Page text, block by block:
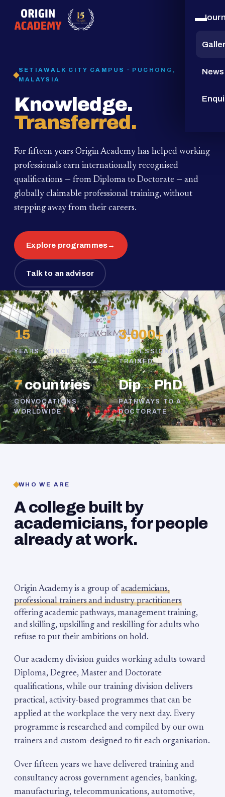
15
YEARS
News
SETIAWALK CITY CAMPUS · PUCHONG,
MALAYSIA
Knowledge.
Transferred.
For fifteen years Origin Academy has helped working
professionals earn internationally recognised
qualifications — from Diploma to Doctorate — and
globally claimable professional training, without
stepping away from their careers.
Explore programmes→
Talk to an advisor
15
YEARS · SINCE 2011
3,000+
PROFESSIONALS
TRAINED
7countries
CONVOCATIONS
WORLDWIDE
Dip→PhD
PATHWAYS TO A
DOCTORATE
WHO WE ARE
A college built by
academicians, for people
already at work.
Origin Academy is a group of academicians,
professional trainers and industry practitioners
offering academic pathways, management training,
and skilling, upskilling and reskilling for adults who
refuse to put their ambitions on hold.
Our academy division guides working adults toward
Diploma, Degree, Master and Doctorate
qualifications, while our training division delivers
practical, activity-based programmes that can be
applied at the workplace the very next day. Every
programme is researched and compiled by our own
trainers and custom-designed to fit each organisation.
Over fifteen years we have delivered training and
consultancy across government agencies, banking,
manufacturing, telecommunications, automotive,